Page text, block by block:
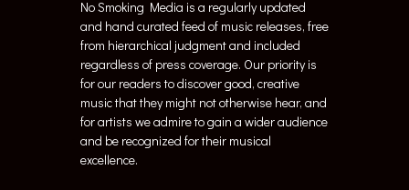
No Smoking Media is a regularly updated
and hand curated feed of music releases, free
from hierarchical judgment and included
regardless of press coverage. Our priority is
for our readers to discover good, creative
music that they might not otherwise hear, and
for artists we admire to gain a wider audience
and be recognized for their musical
excellence.